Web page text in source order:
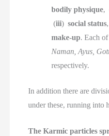
bodily physique,
(iii)social status
make-up. Each
Naman, Ayus,
respectively.
In addition there are
under these, running into
The Karmic particles